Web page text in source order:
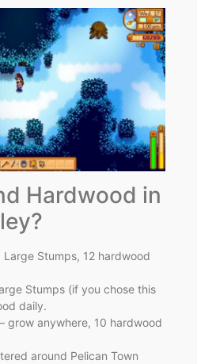
Hardwood in
Large Stumps, 12 hardwood
Stumps (if you chose this
daily.
– grow anywhere, 10 hardwood
around Pelican Town